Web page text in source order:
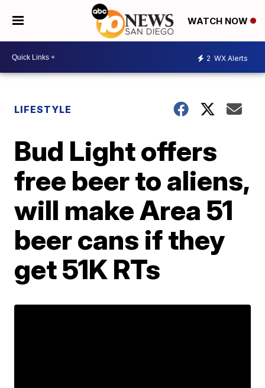
WATCH NOW
2 WX Alerts
LIFESTYLE
Bud Light offers
free beer to aliens,
will make Area 51
beer cans if they
get 51K RTs